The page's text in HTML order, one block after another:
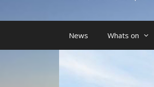
News Whats on